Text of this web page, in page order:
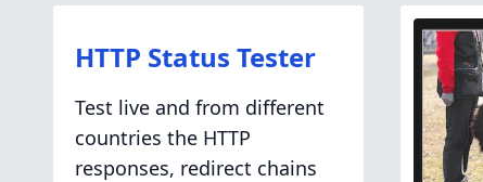
HTTP Status Tester
Test live and from different
countries the HTTP
responses, redirect chains